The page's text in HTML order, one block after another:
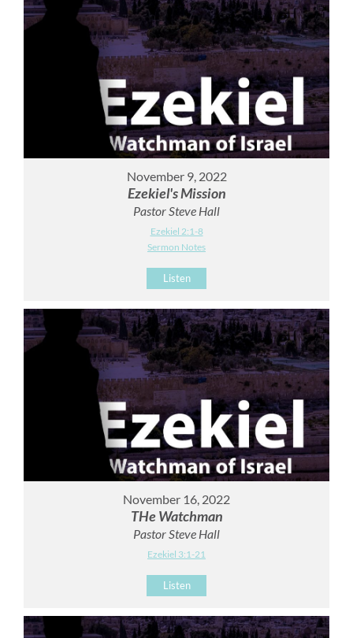
November 9, 2022
Ezekiel's Mission
Pastor Steve Hall
Ezekiel 2:1-8
Sermon Notes
Listen
November 16, 2022
THe Watchman
Pastor Steve Hall
Ezekiel 3:1-21
Listen